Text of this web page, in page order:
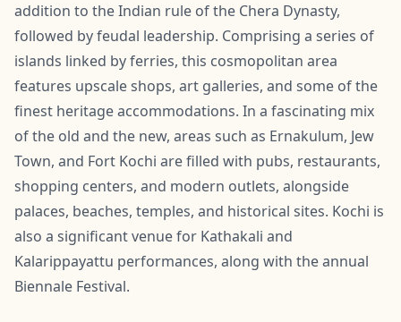
addition to the Indian rule of the Chera Dynasty,
followed by feudal leadership. Comprising a series of
islands linked by ferries, this cosmopolitan area
features upscale shops, art galleries, and some of the
finest heritage accommodations. In a fascinating mix
of the old and the new, areas such as Ernakulum, Jew
Town, and Fort Kochi are filled with pubs, restaurants,
shopping centers, and modern outlets, alongside
palaces, beaches, temples, and historical sites. Kochi is
also a significant venue for Kathakali and
Kalarippayattu performances, along with the annual
Biennale Festival.